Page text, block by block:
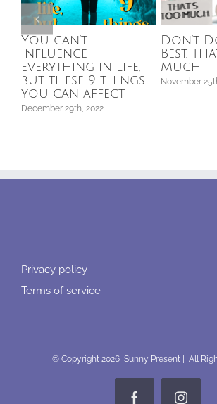
You can’t
influence
everything in life,
but these 9 things
you can affect
December 29th, 2022
Don’t
Best.
Much
November
Privacy policy
Terms of service
© Copyright 2026 Sunny Present | All